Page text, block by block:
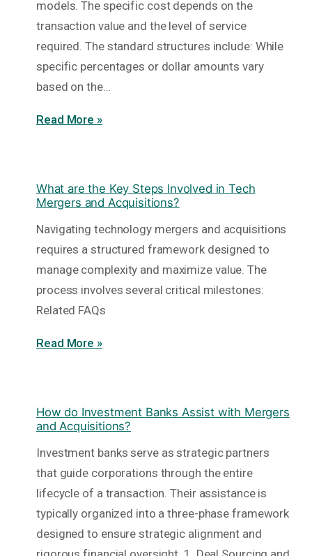
models. The specific cost depends on the
transaction value and the level of service
required. The standard structures include: While
specific percentages or dollar amounts vary
based on the…
Read More »
What are the Key Steps Involved in Tech
Mergers and Acquisitions?
Navigating technology mergers and acquisitions
requires a structured framework designed to
manage complexity and maximize value. The
process involves several critical milestones:
Related FAQs
Read More »
How do Investment Banks Assist with Mergers
and Acquisitions?
Investment banks serve as strategic partners
that guide corporations through the entire
lifecycle of a transaction. Their assistance is
typically organized into a three-phase framework
designed to ensure strategic alignment and